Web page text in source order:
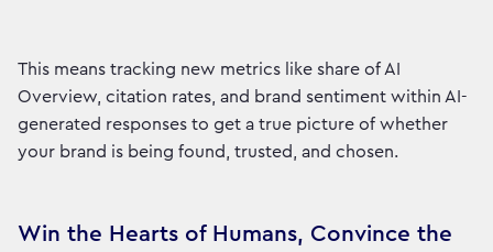
This means tracking new metrics like share of AI
Overview, citation rates, and brand sentiment within AI-
generated responses to get a true picture of whether
your brand is being found, trusted, and chosen.
Win the Hearts of Humans, Convince the